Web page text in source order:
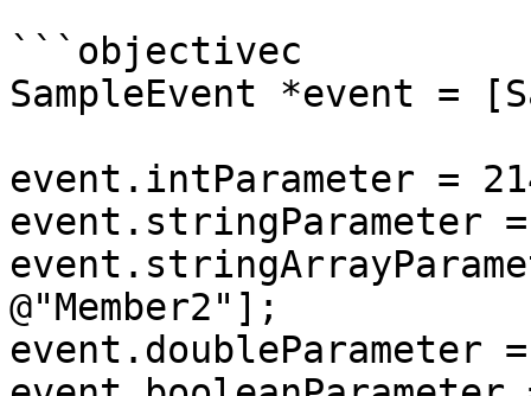
```objectivec
SampleEvent *event =
event.intParameter =
event.stringParameter
@"Member2"];
event.doubleParameter